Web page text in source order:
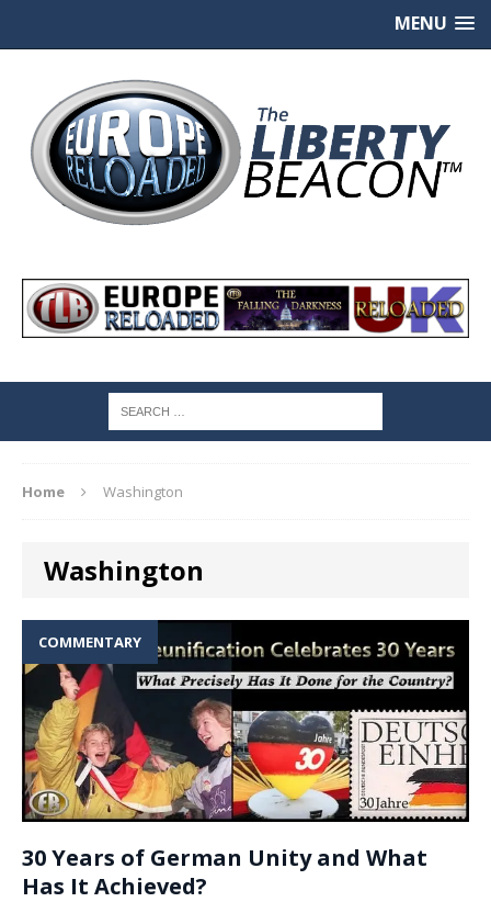
MENU
Home Washington
Washington
COMMENTARY
30 Years of German Unity and What
Has It Achieved?